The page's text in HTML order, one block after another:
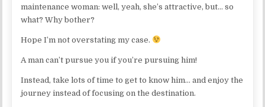
maintenance woman: well, yeah, she’s attractive, but… so
what? Why bother?
Hope I’m not overstating my case.
A man can’t pursue you if you’re pursuing him!
Instead, take lots of time to get to know him… and enjoy the
journey instead of focusing on the destination.